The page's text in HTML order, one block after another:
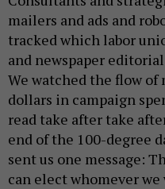
mailers and ads and
tracked which labor
and newspaper
We watched the flow
dollars in campaign
read take after take
end of the 100-degree
sent us one message:
can elect whomever we